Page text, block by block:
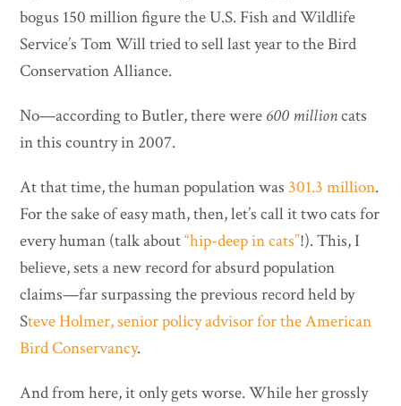
bogus 150 million figure the U.S. Fish and Wildlife
Service’s Tom Will tried to sell last year to the Bird
Conservation Alliance.
No—according to Butler, there were 600 millioncats
in this country in 2007.
At that time, the human population was301.3 million.
For the sake of easy math, then, let’s call it two cats for
every human (talk about“hip-deep in cats”!). This, I
believe, sets a new record for absurd population
claims—far surpassing the previous record held by
Steve Holmer, senior policy advisor for the American
Bird Conservancy.
And from here, it only gets worse. While her grossly